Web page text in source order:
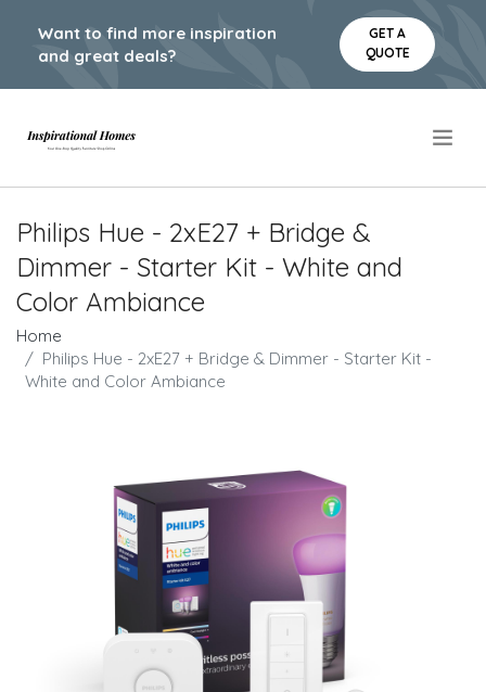
Want to find more inspiration
and great deals?
GET A
QUOTE
Philips Hue - 2xE27 + Bridge &
Dimmer - Starter Kit - White and
Color Ambiance
Home
Philips Hue - 2xE27 + Bridge & Dimmer - Starter Kit -
White and Color Ambiance